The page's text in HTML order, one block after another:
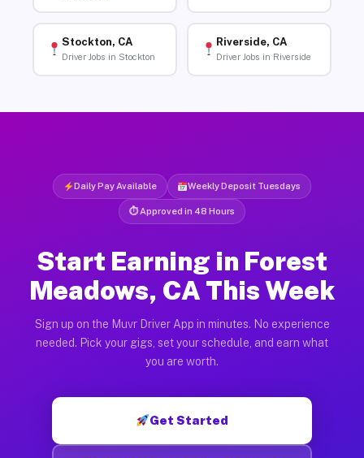
Stockton, CA
Driver Jobs in Stockton
Riverside, CA
Driver Jobs in Riverside
Daily Pay Available Weekly Deposit Tuesdays
⏱ Approved in 48 Hours
Start Earning in Forest
Meadows, CA This Week
Sign up on the Muvr Driver App in minutes. No experience
needed. Pick your gigs, set your schedule, and earn what
you are worth.
Get Started